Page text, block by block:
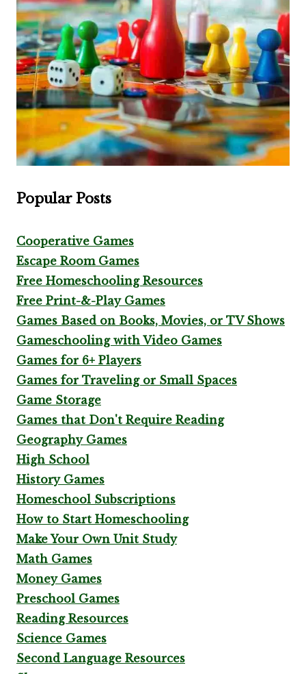
Popular Posts
Cooperative Games
Escape Room Games
Free Homeschooling Resources
Free Print-&-Play Games
Games Based on Books, Movies, or TV Shows
Gameschooling with Video Games
Games for 6+ Players
Games for Traveling or Small Spaces
Game Storage
Games that Don't Require Reading
Geography Games
High School
History Games
Homeschool Subscriptions
How to Start Homeschooling
Make Your Own Unit Study
Math Games
Money Games
Preschool Games
Reading Resources
Science Games
Second Language Resources